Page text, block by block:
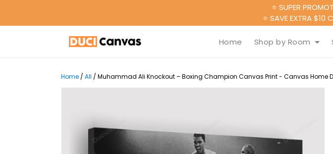
⭐ SUPER
⭐ SAVE EXTRA $10
Home Shop by Room
Home / All / Muhammad Ali Knockout – Boxing Champion Canvas Print - Canvas Home